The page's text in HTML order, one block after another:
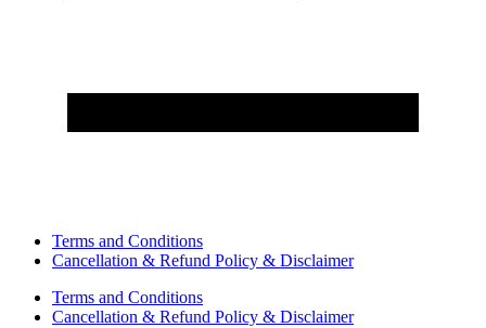
Terms and Conditions
Cancellation & Refund Policy & Disclaimer
Terms and Conditions
Cancellation & Refund Policy & Disclaimer